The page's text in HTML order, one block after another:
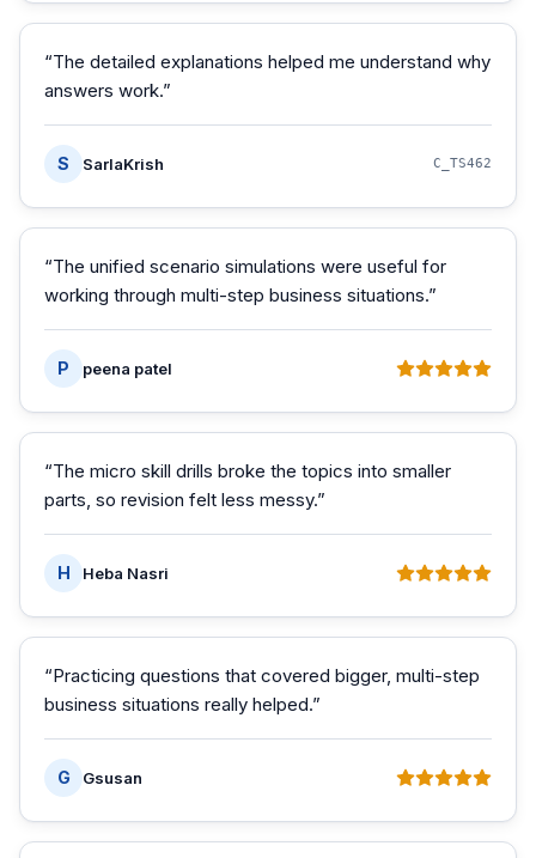
“The detailed explanations helped me understand why
answers work.”
S SarlaKrish C_TS462
“The unified scenario simulations were useful for
working through multi-step business situations.”
P peena patel
“The micro skill drills broke the topics into smaller
parts, so revision felt less messy.”
H Heba Nasri
“Practicing questions that covered bigger, multi-step
business situations really helped.”
G Gsusan